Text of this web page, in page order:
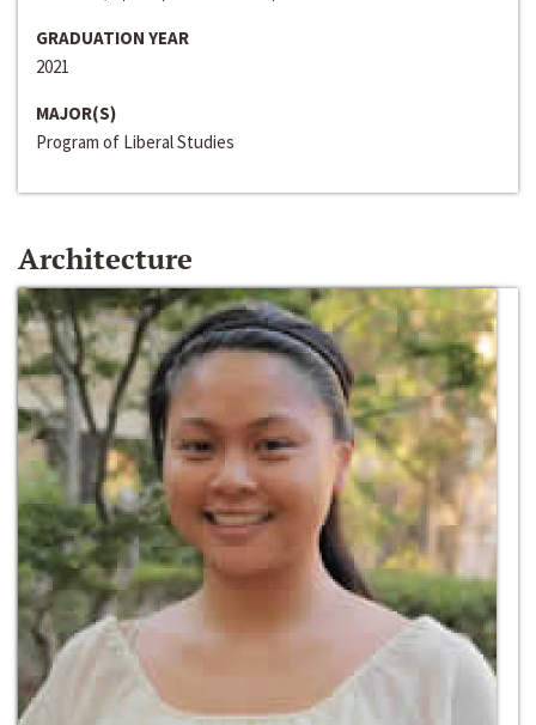
GRADUATION YEAR
2021
MAJOR(S)
Program of Liberal Studies
Architecture